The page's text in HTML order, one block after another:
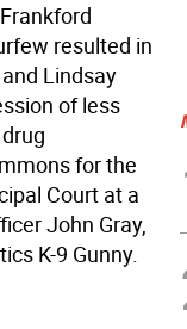
resulted in
Lindsay
of less
for the
Court at a
John Gray,
K-9 Gunny.